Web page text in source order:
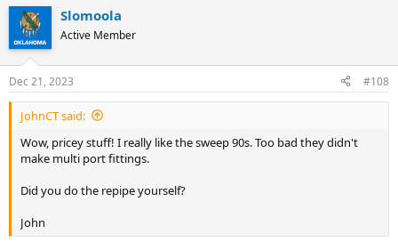
c
i
s
:
Slomoola
Active Member
Dec 21, 2023 #108
JohnCT said:
Wow, pricey stuff! I really like the sweep 90s. Too bad they didn't
make multi port fittings.
Did you do the repipe yourself?
John